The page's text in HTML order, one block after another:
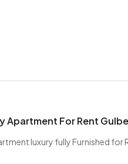
Apartment For Rent
luxury fully Furnished for